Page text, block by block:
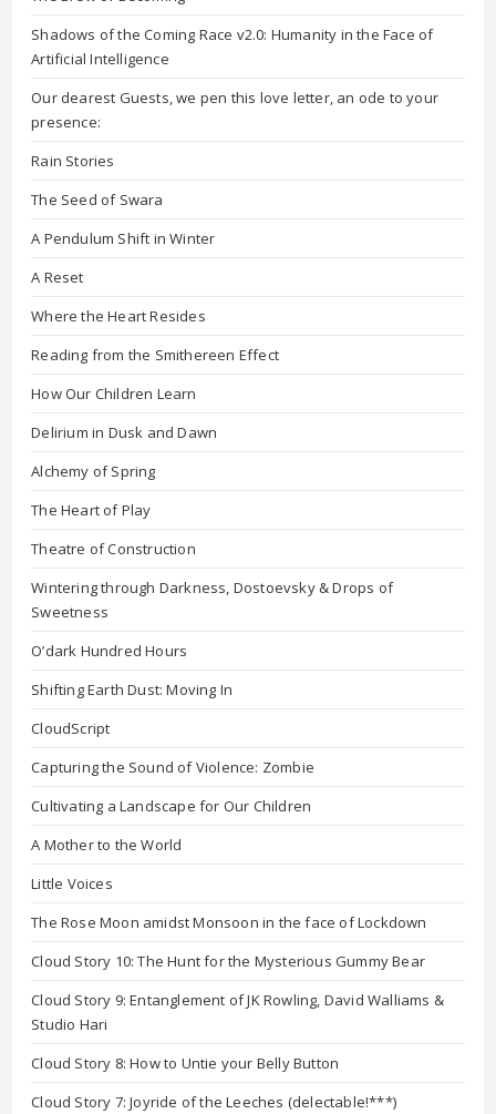
Shadows of the Coming Race v2.0: Humanity in the Face of
Artificial Intelligence
Our dearest Guests, we pen this love letter, an ode to your
presence:
Rain Stories
The Seed of Swara
A Pendulum Shift in Winter
A Reset
Where the Heart Resides
Reading from the Smithereen Effect
How Our Children Learn
Delirium in Dusk and Dawn
Alchemy of Spring
The Heart of Play
Theatre of Construction
Wintering through Darkness, Dostoevsky & Drops of
Sweetness
O’dark Hundred Hours
Shifting Earth Dust: Moving In
CloudScript
Capturing the Sound of Violence: Zombie
Cultivating a Landscape for Our Children
A Mother to the World
Little Voices
The Rose Moon amidst Monsoon in the face of Lockdown
Cloud Story 10: The Hunt for the Mysterious Gummy Bear
Cloud Story 9: Entanglement of JK Rowling, David Walliams &
Studio Hari
Cloud Story 8: How to Untie your Belly Button
Cloud Story 7: Joyride of the Leeches (delectable!***)